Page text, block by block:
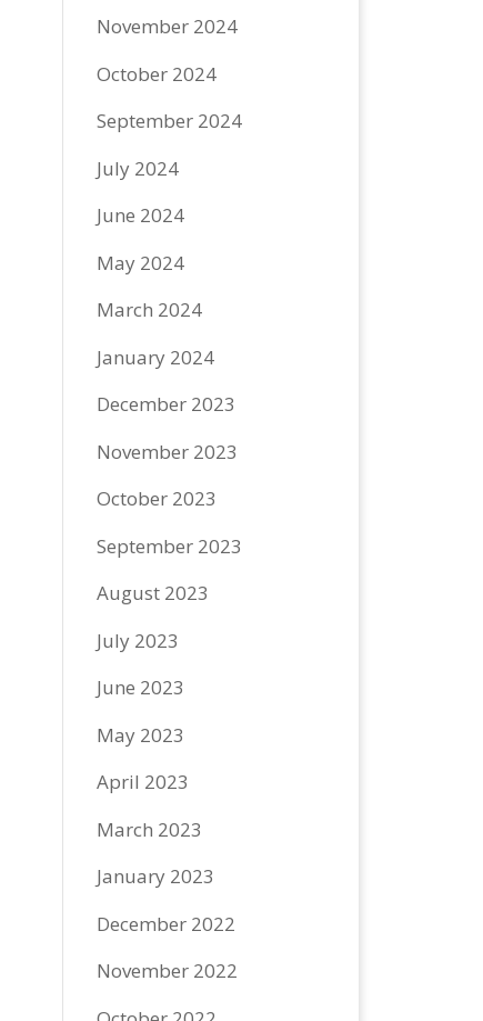
November 2024
October 2024
September 2024
July 2024
June 2024
May 2024
March 2024
January 2024
December 2023
November 2023
October 2023
September 2023
August 2023
July 2023
June 2023
May 2023
April 2023
March 2023
January 2023
December 2022
November 2022